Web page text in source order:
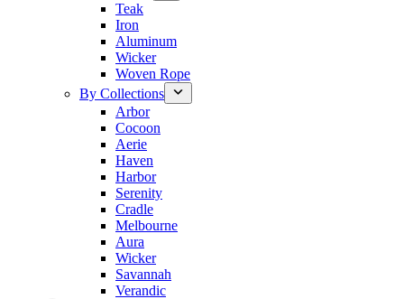
Teak
Iron
Aluminum
Wicker
Woven Rope
By Collections
Arbor
Cocoon
Aerie
Haven
Harbor
Serenity
Cradle
Melbourne
Aura
Wicker
Savannah
Verandic